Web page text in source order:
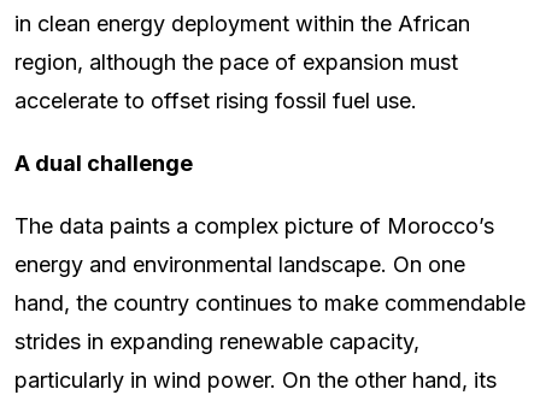
in clean energy deployment within the African
region, although the pace of expansion must
accelerate to offset rising fossil fuel use.
A dual challenge
The data paints a complex picture of Morocco’s
energy and environmental landscape. On one
hand, the country continues to make commendable
strides in expanding renewable capacity,
particularly in wind power. On the other hand, its